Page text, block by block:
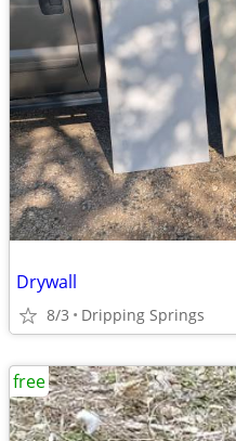
Drywall
8/3 Dripping Springs
free